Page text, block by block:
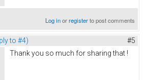
Log inorregisterto post comments
to #4) #5
Thank you so much for sharing that !